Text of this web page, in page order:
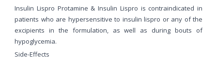
Insulin Lispro Protamine & Insulin Lispro is contraindicated in
patients who are hypersensitive to insulin lispro or any of the
excipients in the formulation, as well as during bouts of
hypoglycemia.
Side-Effects